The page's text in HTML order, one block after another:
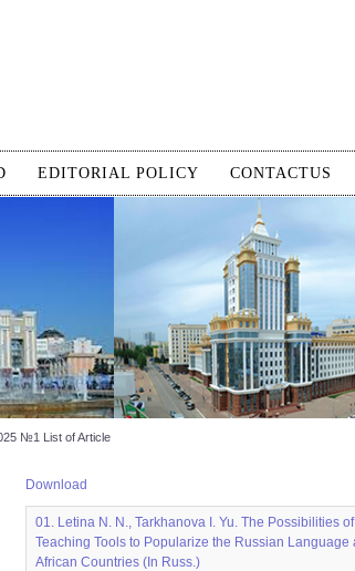
EDITORIAL POLICY CONTACTUS
№1 List of Article
Download
01. Letina N. N., Tarkhanova I. Yu. The Possibilities
Teaching Tools to Popularize the Russian Language
African Countries (In Russ.)